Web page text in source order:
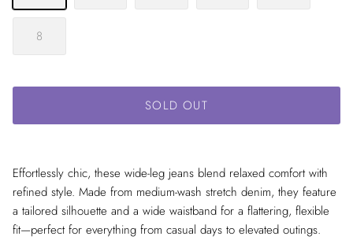
8
SOLD OUT
Effortlessly chic, these wide-leg jeans blend relaxed comfort with
refined style. Made from medium-wash stretch denim, they feature
a tailored silhouette and a wide waistband for a flattering, flexible
fit—perfect for everything from casual days to elevated outings.